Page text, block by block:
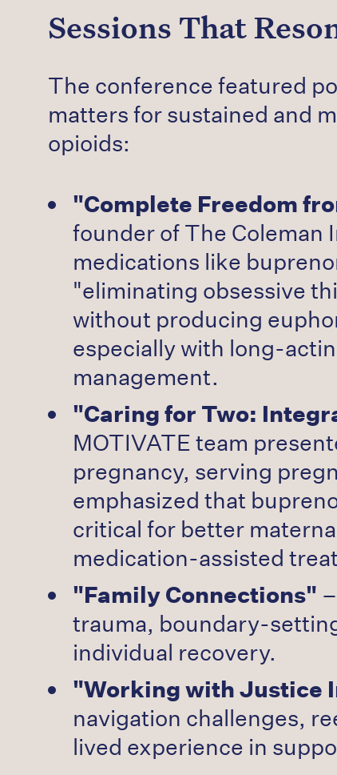
Sessions That
The conference featured
matters for sustained and
opioids:
"Complete Freedom
founder of The Coleman
medications like
"eliminating obsessive
without producing
especially with long-
management.
"Caring for Two:
MOTIVATE team
pregnancy, serving
emphasized that
critical for better
medication-assisted
"Family Connections"
trauma, boundary-
individual recovery.
"Working with Justice
navigation challenges,
lived experience in